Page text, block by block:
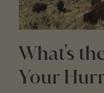
What's
Your